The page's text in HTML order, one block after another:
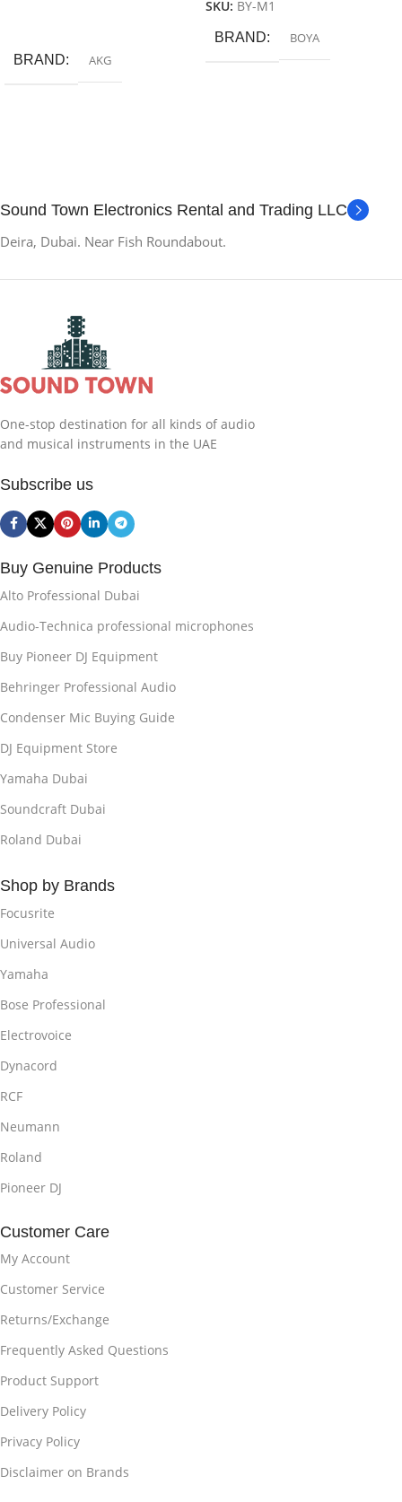
BRAND AKG
SKU: BY-M1
BRAND BOYA
Sound Town Electronics Rental and Trading LLC
Deira, Dubai. Near Fish Roundabout.
One-stop destination for all kinds of audio
and musical instruments in the UAE
Subscribe us
Buy Genuine Products
Alto Professional Dubai
Audio-Technica professional microphones
Buy Pioneer DJ Equipment
Behringer Professional Audio
Condenser Mic Buying Guide
DJ Equipment Store
Yamaha Dubai
Soundcraft Dubai
Roland Dubai
Shop by Brands
Focusrite
Universal Audio
Yamaha
Bose Professional
Electrovoice
Dynacord
RCF
Neumann
Roland
Pioneer DJ
Customer Care
My Account
Customer Service
Returns/Exchange
Frequently Asked Questions
Product Support
Delivery Policy
Privacy Policy
Disclaimer on Brands